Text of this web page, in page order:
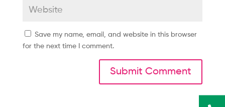
Save my name, email, and website in this browser
for the next time I comment.